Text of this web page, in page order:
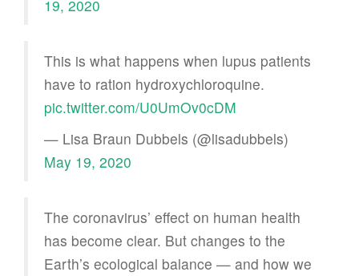
19, 2020
This is what happens when lupus patients
have to ration hydroxychloroquine.
pic.twitter.com/U0UmOv0cDM
— Lisa Braun Dubbels (@lisadubbels)
May 19, 2020
The coronavirus’ effect on human health
has become clear. But changes to the
Earth’s ecological balance — and how we